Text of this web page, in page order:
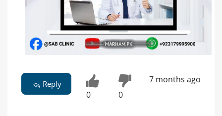
Reply
0 0
7 months ago